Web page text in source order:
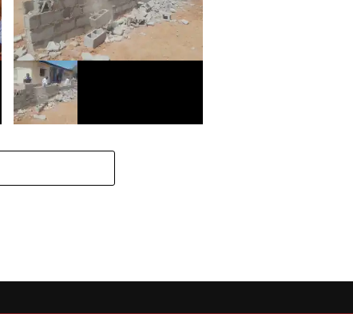
suka yi rusau a Aviation Quaters